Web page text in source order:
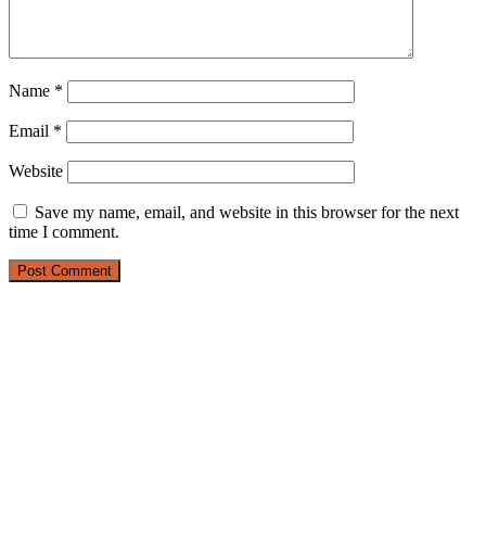
Name *
Email *
Website
Save my name, email, and website in this browser for the next
time I comment.